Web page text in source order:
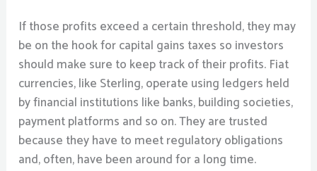
If those profits exceed a certain threshold, they may
be on the hook for capital gains taxes so investors
should make sure to keep track of their profits. Fiat
currencies, like Sterling, operate using ledgers held
by financial institutions like banks, building societies,
payment platforms and so on. They are trusted
because they have to meet regulatory obligations
and, often, have been around for a long time.